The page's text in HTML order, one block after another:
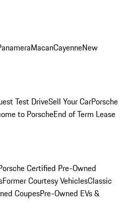
MacanCayenneNew
Test DriveSell Your CarPorsche
to PorscheEnd of Term Lease
Certified Pre-Owned
Former Courtesy VehiclesClassic
CoupesPre-Owned EVs &